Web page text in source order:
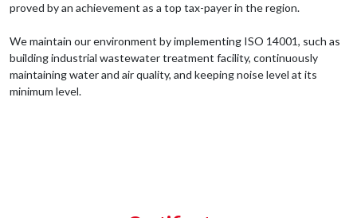
proved by an achievement as a top tax-payer in the region.
We maintain our environment by implementing ISO 14001, such as
building industrial wastewater treatment facility, continuously
maintaining water and air quality, and keeping noise level at its
minimum level.